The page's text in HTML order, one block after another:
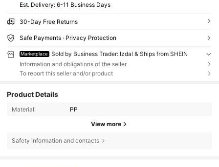
​Est. Delivery: 6-11 Business Days
30-Day Free Returns
Safe Payments · Privacy Protection
Marketplace
Sold by Business Trader: lzdal & Ships from SHEIN
Information and obligations of the seller
To report this seller and/or product
Product Details
Material: PP
View more
Safety information and contacts